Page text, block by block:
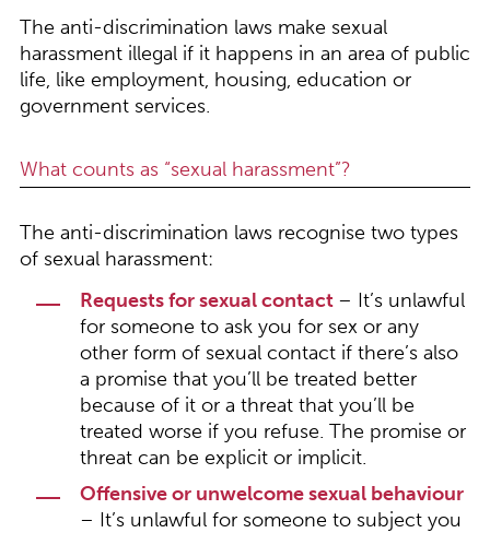
The anti-discrimination laws make sexual
harassment illegal if it happens in an area of public
life, like employment, housing, education or
government services.
What counts as “sexual harassment”?
The anti-discrimination laws recognise two types
of sexual harassment:
Requests for sexual contact – It’s unlawful
for someone to ask you for sex or any
other form of sexual contact if there’s also
a promise that you’ll be treated better
because of it or a threat that you’ll be
treated worse if you refuse. The promise or
threat can be explicit or implicit.
Offensive or unwelcome sexual behaviour
– It’s unlawful for someone to subject you